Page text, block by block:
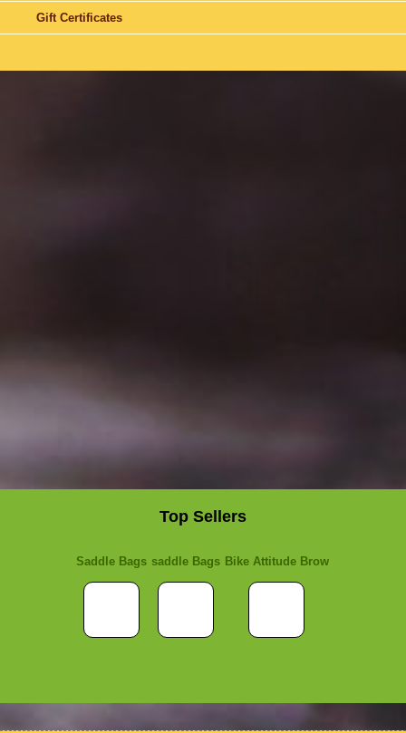
Gift Certificates
Top Sellers
Saddle Bags saddle Bags Bike Attitude Brow